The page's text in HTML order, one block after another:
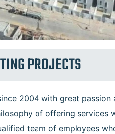
PROJECTS
2004 with great
of offering services
team of employees